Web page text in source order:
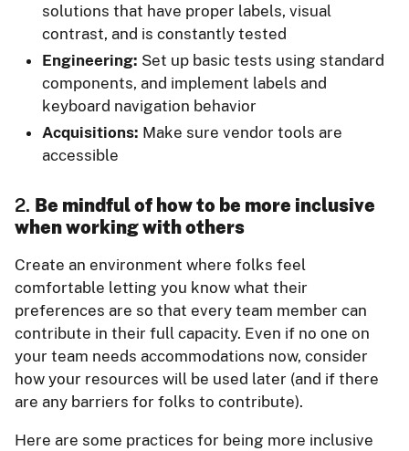
solutions that have proper labels, visual
contrast, and is constantly tested
Engineering: Set up basic tests using standard
components, and implement labels and
keyboard navigation behavior
Acquisitions: Make sure vendor tools are
accessible
2. Be mindful of how to be more inclusive
when working with others
Create an environment where folks feel
comfortable letting you know what their
preferences are so that every team member can
contribute in their full capacity. Even if no one on
your team needs accommodations now, consider
how your resources will be used later (and if there
are any barriers for folks to contribute).
Here are some practices for being more inclusive